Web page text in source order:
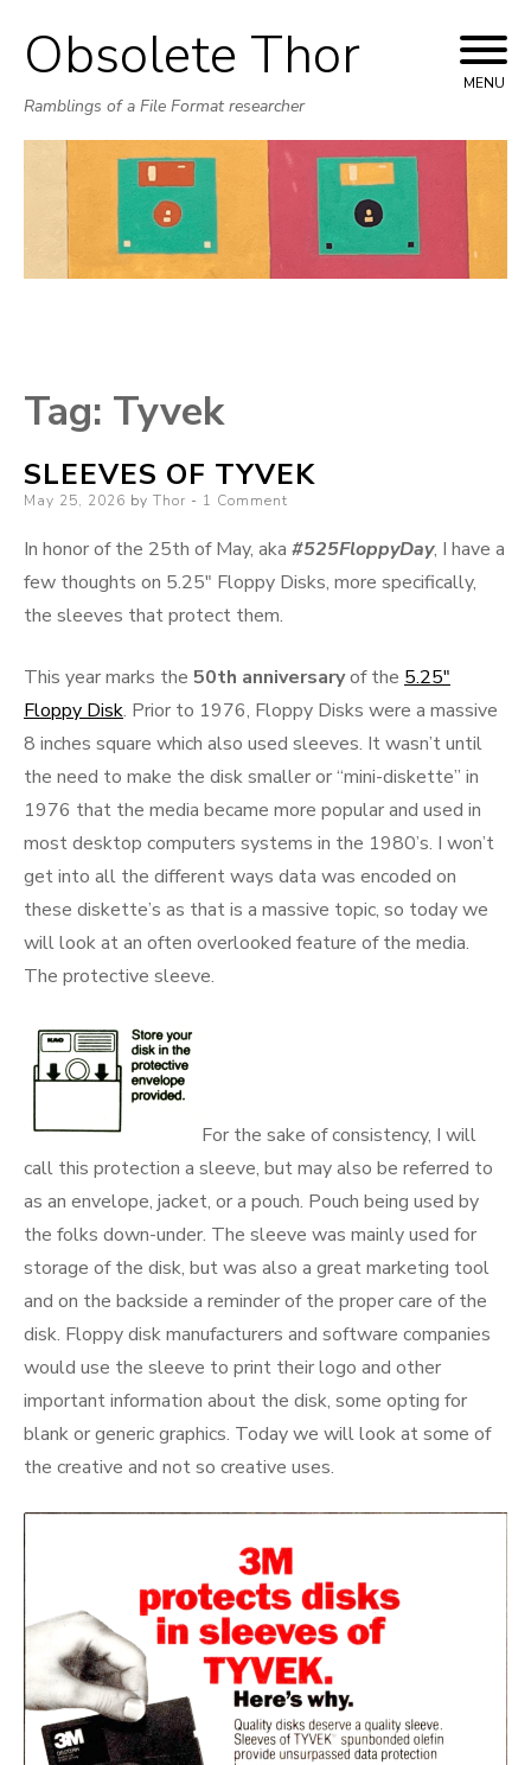
Skip
to
content
Obsolete Thor
Ramblings of a File Format researcher
MENU
Tag: Tyvek
SLEEVES OF TYVEK
Posted
May 25, 2026 by Thor 1 Comment
In honor of the 25th of May, aka #525FloppyDay, I have a
few thoughts on 5.25″ Floppy Disks, more specifically,
the sleeves that protect them.
This year marks the 50th anniversaryof the 5.25″
Floppy Disk. Prior to 1976, Floppy Disks were a massive
8 inches square which also used sleeves. It wasn’t until
the need to make the disk smaller or “mini-diskette” in
1976 that the media became more popular and used in
most desktop computers systems in the 1980’s. I won’t
get into all the different ways data was encoded on
these diskette’s as that is a massive topic, so today we
will look at an often overlooked feature of the media.
The protective sleeve.
For the sake of consistency, I will
call this protection a sleeve, but may also be referred to
as an envelope, jacket, or a pouch. Pouch being used by
the folks down-under. The sleeve was mainly used for
storage of the disk, but was also a great marketing tool
and on the backside a reminder of the proper care of the
disk. Floppy disk manufacturers and software companies
would use the sleeve to print their logo and other
important information about the disk, some opting for
blank or generic graphics. Today we will look at some of
the creative and not so creative uses.